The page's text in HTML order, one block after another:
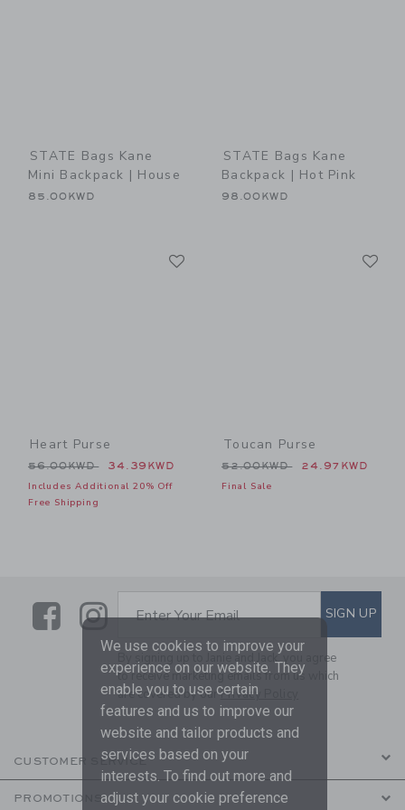
STATE Bags Kane
Mini Backpack | House
85.00KWD
STATE Bags Kane
Backpack | Hot Pink
98.00KWD
Heart Purse
Price reduced from 56.00KWD to
56.00KWD 34.39KWD
Includes Additional 20% Off
Free Shipping
Toucan Purse
Price reduced from
52.00KWD 24.97KWD
Final Sale
LinkLink
SUBSCRIBE TO EMAIL
Enter Your Email SIGN UP
By signing up to Janie and Jack, you agree
to receive marketing emails from us which
are covered by ourPrivacy Policy
CUSTOMER SERVICE
PROMOTIONS
We use cookies to improve your
experience on our website. They
enable you to use certain
features and us to improve our
website and tailor products and
services based on your
interests. To find out more and
adjust your cookie preference